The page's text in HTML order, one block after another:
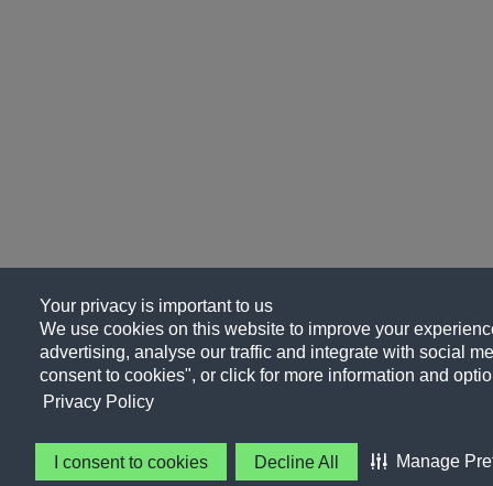
Your privacy is important to us
We use cookies on this website to improve your
advertising, analyse our traffic and integrate with social
consent to cookies", or click for more information and
Privacy Policy
I consent to cookies Decline All Manage